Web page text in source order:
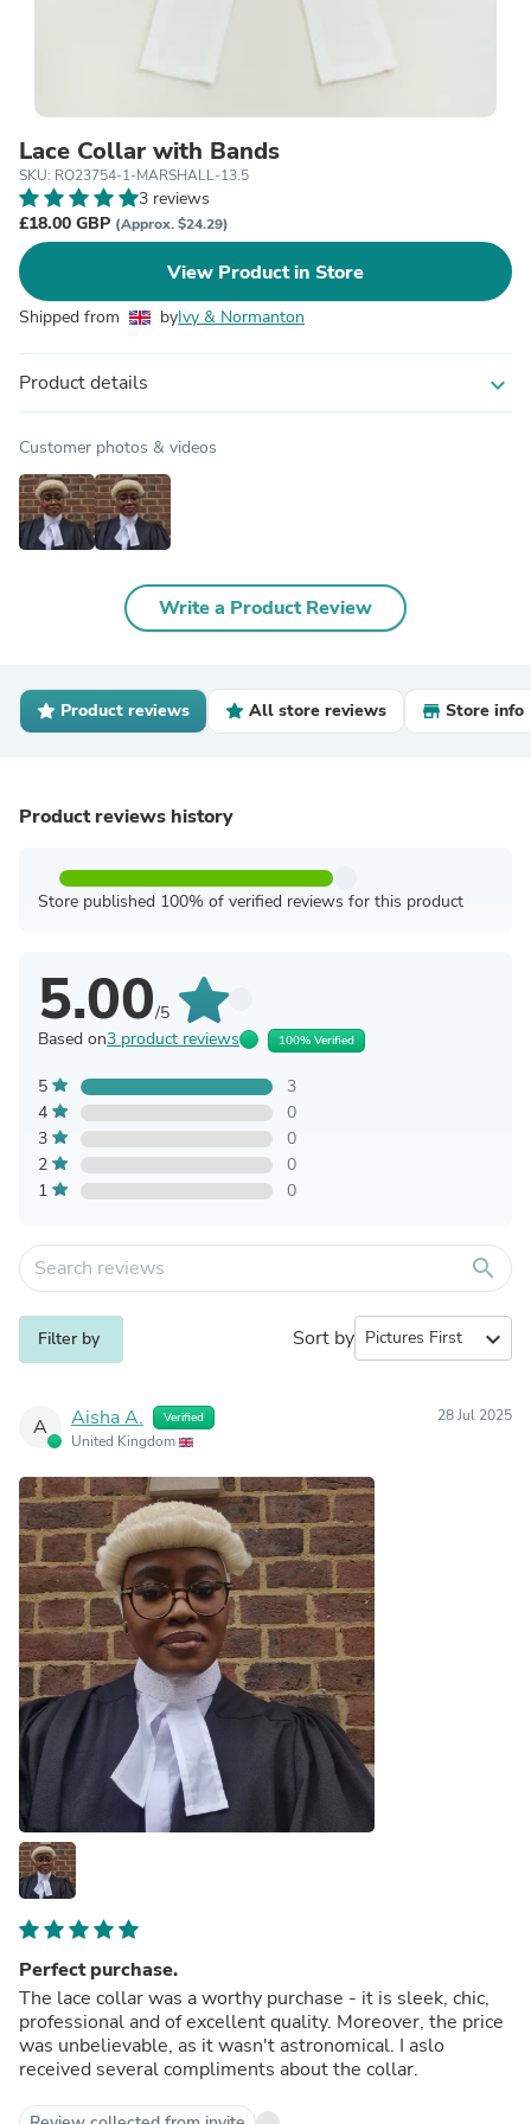
Lace Collar with Bands
SKU: RO23754-1-MARSHALL-13.5
3 reviews
£18.00 GBP (Approx. $24.29)
View Product in Store
Shipped from byIvy & Normanton
Product details expand_more
Customer photos & videos
Write a Product Review
Product reviews All store reviews Store info
Product reviews history
Store published 100% of verified reviews for this product
5.00/5
Based on3 product reviews 100% Verified
5
3
4
0
3
0
2
0
1
0
search
Filter by Sort by expand_more
A Aisha A. Verified
United Kingdom
28 Jul 2025
Perfect purchase.
The lace collar was a worthy purchase - it is sleek, chic,
professional and of excellent quality. Moreover, the price
was unbelievable, as it wasn't astronomical. I aslo
received several compliments about the collar.